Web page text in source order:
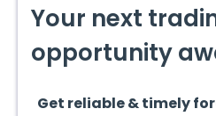
Your next
opportunity
Get reliable & timely